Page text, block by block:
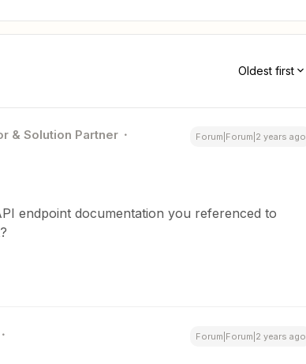
Oldest first
& Solution Partner Forum|Forum|2 years ago
endpoint documentation you referenced to
Forum|Forum|2 years ago